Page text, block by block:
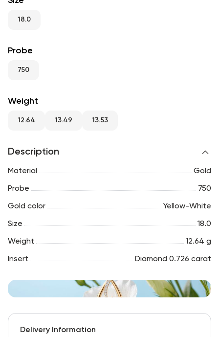
18.0
Probe
750
Weight
12.64 13.49 13.53
Description
Material Gold
Probe 750
Gold color Yellow-White
Size 18.0
Weight 12.64 g
Insert Diamond 0.726 carat
Delivery Information